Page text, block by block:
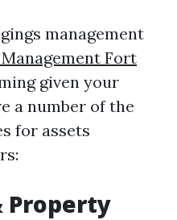
management
Fort
given your
a number of the
for assets
Property